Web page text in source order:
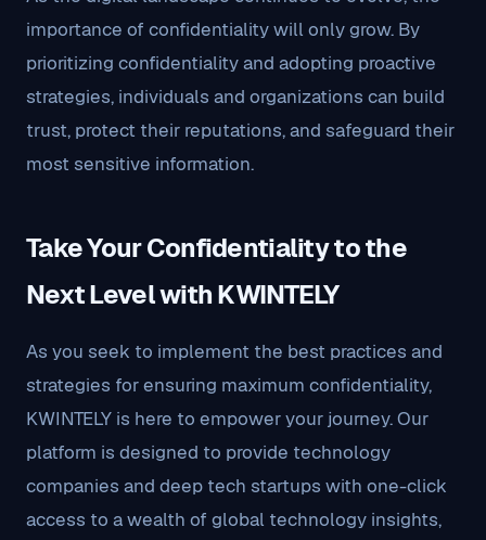
importance of confidentiality will only grow. By
prioritizing confidentiality and adopting proactive
strategies, individuals and organizations can build
trust, protect their reputations, and safeguard their
most sensitive information.
Take Your Confidentiality to the
Next Level with KWINTELY
As you seek to implement the best practices and
strategies for ensuring maximum confidentiality,
KWINTELY is here to empower your journey. Our
platform is designed to provide technology
companies and deep tech startups with one-click
access to a wealth of global technology insights,